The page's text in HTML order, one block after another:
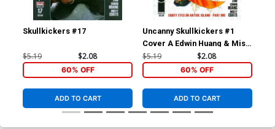
Skullkickers #17
$5.19 $2.08
60% OFF
ADD TO CART
Uncanny Skullkickers #1
Cover A Edwin Huang & Misty
Coats
$5.19 $2.08
60% OFF
ADD TO CART